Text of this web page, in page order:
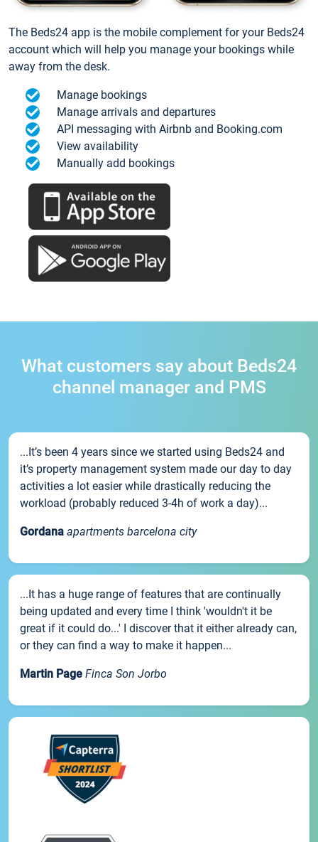
The Beds24 app is the mobile complement for your Beds24
account which will help you manage your bookings while
away from the desk.
Manage bookings
Manage arrivals and departures
API messaging with Airbnb and Booking.com
View availability
Manually add bookings
What customers say about Beds24
channel manager and PMS
...It’s been 4 years since we started using Beds24 and
it’s property management system made our day to day
activities a lot easier while drastically reducing the
workload (probably reduced 3-4h of work a day)...
Gordana apartments barcelona city
...It has a huge range of features that are continually
being updated and every time I think 'wouldn't it be
great if it could do...' I discover that it either already can,
or they can find a way to make it happen...
Martin Page Finca Son Jorbo